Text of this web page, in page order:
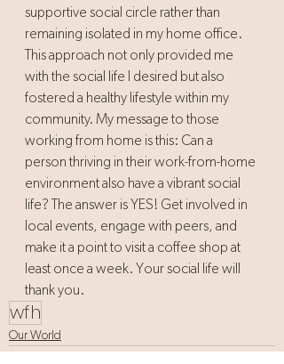
supportive social circle rather than
remaining isolated in my home office.
This approach not only provided me
with the social life I desired but also
fostered a healthy lifestyle within my
community. My message to those
working from home is this: Can a
person thriving in their work-from-home
environment also have a vibrant social
life? The answer is YES! Get involved in
local events, engage with peers, and
make it a point to visit a coffee shop at
least once a week. Your social life will
thank you.
wfh
Our World